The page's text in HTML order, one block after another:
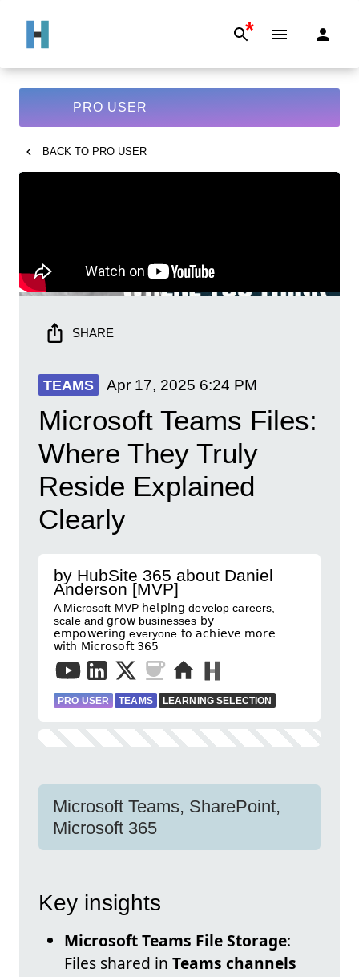
*
PRO USER
BACK TO PRO USER
SHARE
TEAMS Apr 17, 2025 6:24 PM
Microsoft Teams Files:
Where They Truly
Reside Explained
Clearly
by HubSite 365 about Daniel
Anderson [MVP]
A Microsoft MVP 𝗁𝖾𝗅𝗉𝗂𝗇𝗀 develop careers,
scale and 𝗀𝗋𝗈𝗐 businesses 𝖻𝗒
𝖾𝗆𝗉𝗈𝗐𝖾𝗋𝗂𝗇𝗀 everyone 𝗍𝗈 𝖺𝖼𝗁𝗂𝖾𝗏𝖾 𝗆𝗈𝗋𝖾
𝗐𝗂𝗍𝗁 𝖬𝗂𝖼𝗋𝗈𝗌𝗈𝖿𝗍 𝟥𝟨𝟧
PRO USER TEAMS LEARNING SELECTION
Microsoft Teams, SharePoint,
Microsoft 365
Key insights
Microsoft Teams File Storage:
Files shared in Teams channels